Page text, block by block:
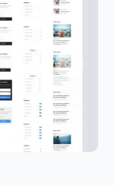
Next